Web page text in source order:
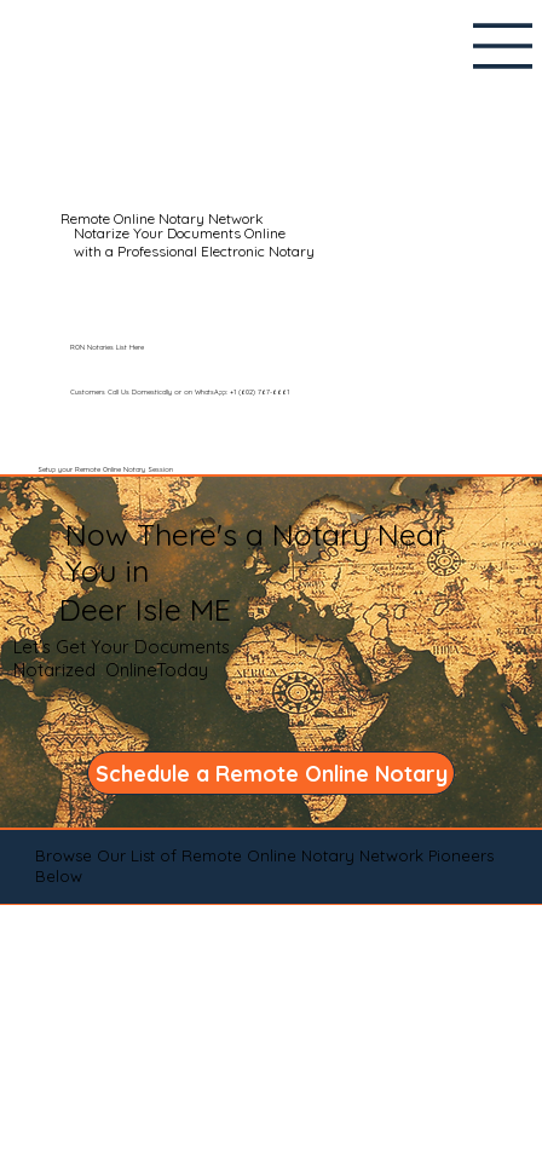
Remote Online Notary Network
Notarize Your Documents Online
with a Professional Electronic Notary
Customers Call Us Domestically or on WhatsApp: +1 (602) 767-6661
Setup your Remote Online Notary Session
RON Notaries List Here
Now There's a Notary Near
You in
Deer Isle ME
Let's Get Your Documents
Notarized OnlineToday
Schedule a Remote Online Notary
Browse Our List of Remote Online Notary Network Pioneers
Below